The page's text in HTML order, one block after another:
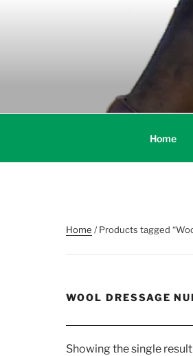
Home
Home / Products tagged
WOOL DRESSAGE
Showing the single result